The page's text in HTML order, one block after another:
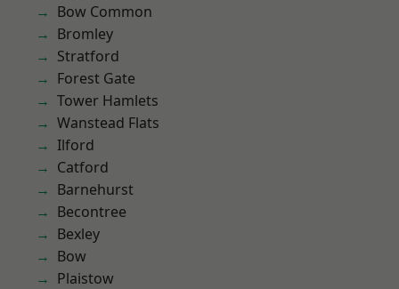
Bow Common
Bromley
Stratford
Forest Gate
Tower Hamlets
Wanstead Flats
Ilford
Catford
Barnehurst
Becontree
Bexley
Bow
Plaistow